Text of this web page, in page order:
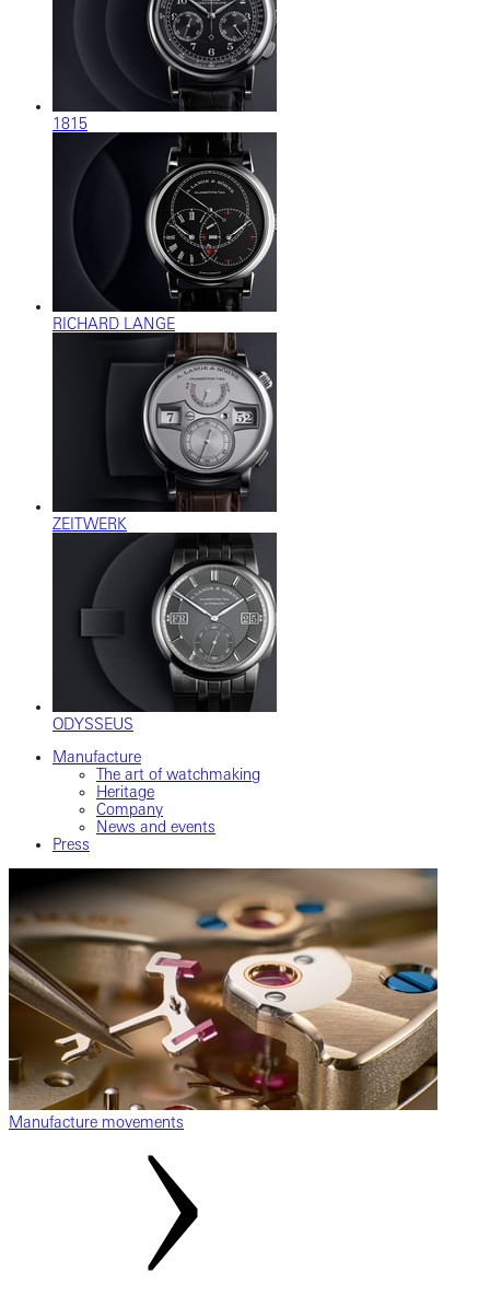
1815
RICHARD LANGE
ZEITWERK
ODYSSEUS
Manufacture
The art of watchmaking
Heritage
Company
News and events
Press
Manufacture movements